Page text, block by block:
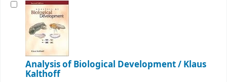
Analysis of Biological Development / Klaus
Kalthoff